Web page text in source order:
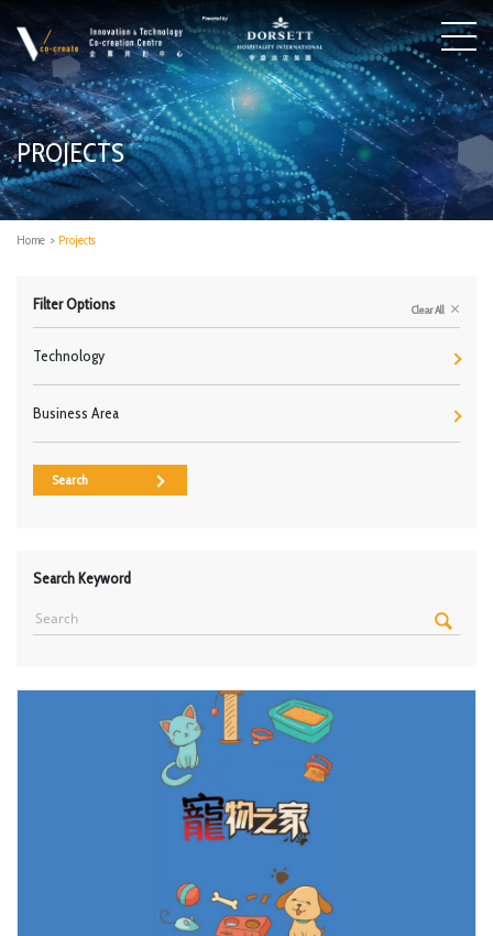
PROJECTS
Home > Projects
Filter Options Clear All
Technology
Business Area
Search
Search Keyword